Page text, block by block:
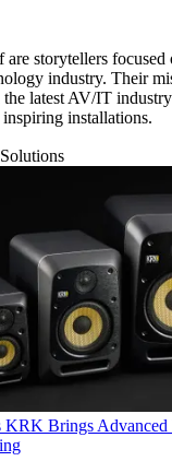
storytellers focused
industry. Their
the latest AV/IT
installations.
KRK Brings Advanced